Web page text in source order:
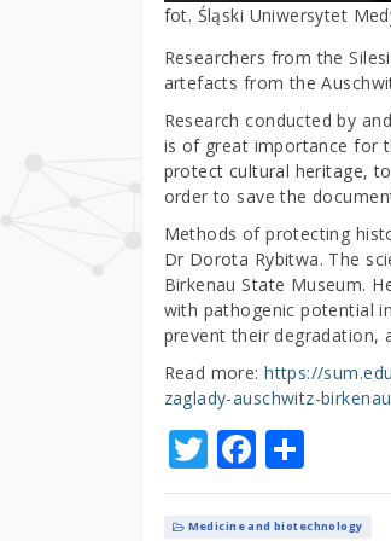
fot. Śląski Uniwersytet
Researchers from the
artefacts from the
Research conducted by
is of great importance for
protect cultural heritage,
order to save the
Methods of protecting
Dr Dorota Rybitwa. The
Birkenau State Museum.
with pathogenic potential
prevent their degradation,
Read more:https://
zaglady-auschwitz-birkenau
T
w
it
F
a
c
S
h
ar
Medicine and biotechnology